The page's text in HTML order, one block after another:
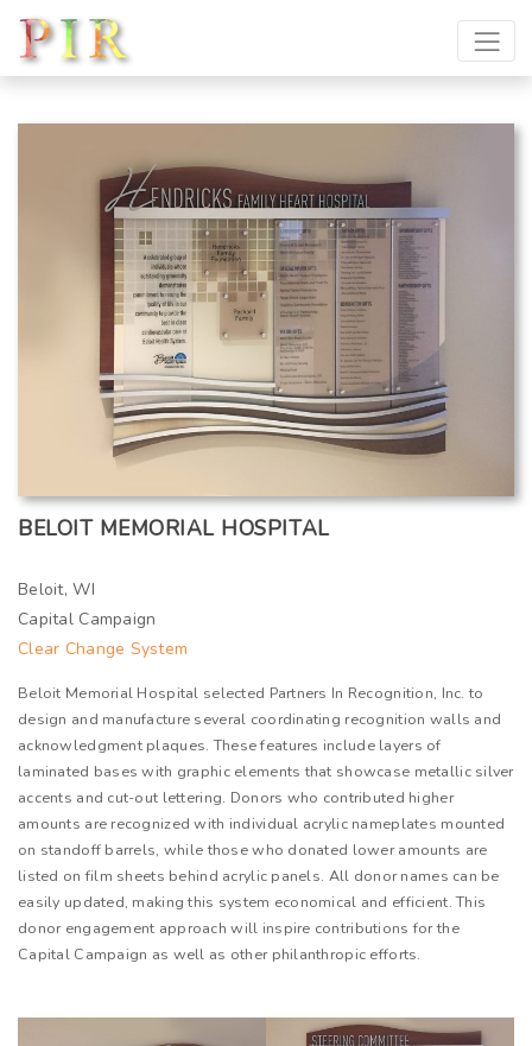
BELOIT MEMORIAL HOSPITAL
Beloit, WI
Capital Campaign
Clear Change System
Beloit Memorial Hospital selected Partners In Recognition, Inc. to
design and manufacture several coordinating recognition walls and
acknowledgment plaques. These features include layers of
laminated bases with graphic elements that showcase metallic silver
accents and cut-out lettering. Donors who contributed higher
amounts are recognized with individual acrylic nameplates mounted
on standoff barrels, while those who donated lower amounts are
listed on film sheets behind acrylic panels. All donor names can be
easily updated, making this system economical and efficient. This
donor engagement approach will inspire contributions for the
Capital Campaign as well as other philanthropic efforts.